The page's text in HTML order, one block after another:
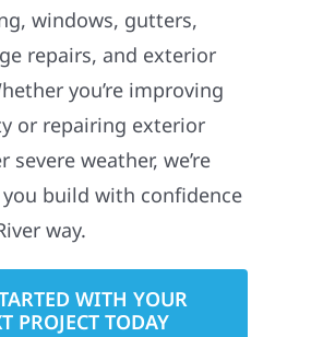
windows, gutters,
repairs, and exterior
you’re improving
or repairing exterior
severe weather, we’re
build with confidence
way.
WITH YOUR
PROJECT TODAY